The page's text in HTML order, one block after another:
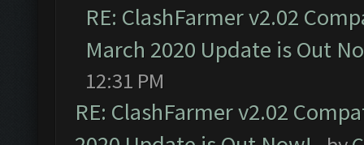
RE: ClashFarmer v2.02
March 2020 Update is Out
12:31 PM
RE: ClashFarmer v2.02